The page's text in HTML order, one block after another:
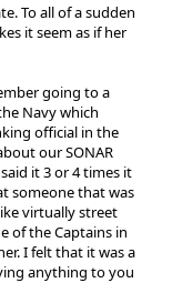
To all of a sudden
it seem as if her
going to a
Navy which
official in the
our SONAR
it 3 or 4 times it
someone that was
virtually street
of the Captains in
I felt that it was a
anything to you